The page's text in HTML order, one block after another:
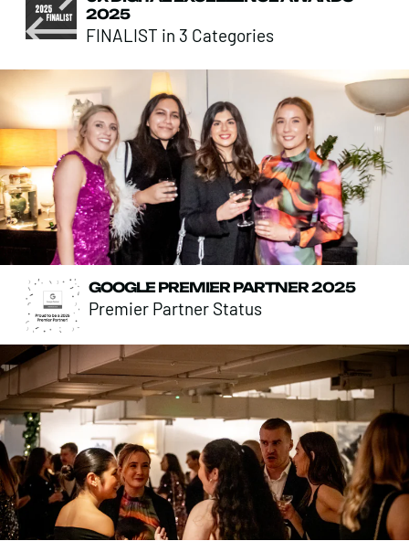
2025
FINALIST in 3 Categories
GOOGLE PREMIER PARTNER 2025
Premier Partner Status